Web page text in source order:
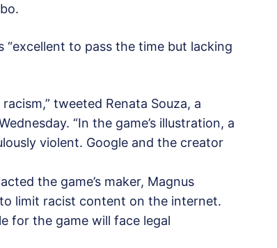
“excellent to pass the time but lacking
tweeted Renata Souza, a
“In the game’s illustration, a
violent. Google and the creator
the game’s maker, Magnus
limit racist content on the internet.
for the game will face legal